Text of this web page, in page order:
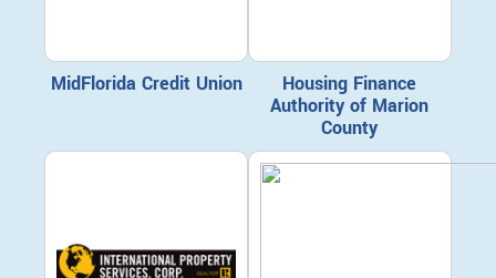
MidFlorida Credit Union
Housing Finance
Authority of Marion
County